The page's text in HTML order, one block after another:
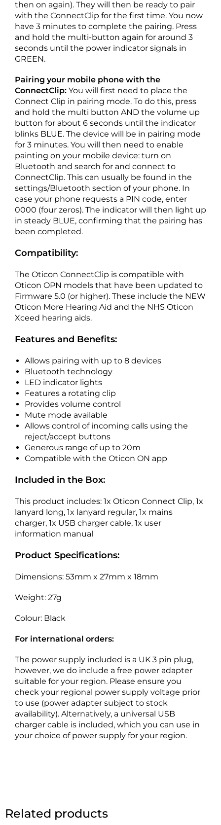
then on again). They will then be ready to pair
with the ConnectClip for the first time. You now
have 3 minutes to complete the pairing. Press
and hold the multi-button again for around 3
seconds until the power indicator signals in
GREEN.
Pairing your mobile phone with the
ConnectClip: You will first need to place the
Connect Clip in pairing mode. To do this, press
and hold the multi button AND the volume up
button for about 6 seconds until the indicator
blinks BLUE. The device will be in pairing mode
for 3 minutes. You will then need to enable
painting on your mobile device: turn on
Bluetooth and search for and connect to
ConnectClip. This can usually be found in the
settings/Bluetooth section of your phone. In
case your phone requests a PIN code, enter
0000 (four zeros). The indicator will then light up
in steady BLUE, confirming that the pairing has
been completed.
Compatibility:
The Oticon ConnectClip is compatible with
Oticon OPN models that have been updated to
Firmware 5.0 (or higher). These include the NEW
Oticon More Hearing Aid and the NHS Oticon
Xceed hearing aids.
Features and Benefits:
Allows pairing with up to 8 devices
Bluetooth technology
LED indicator lights
Features a rotating clip
Provides volume control
Mute mode available
Allows control of incoming calls using the
reject/accept buttons
Generous range of up to 20m
Compatible with the Oticon ON app
Included in the Box:
This product includes: 1x Oticon Connect Clip, 1x
lanyard long, 1x lanyard regular, 1x mains
charger, 1x USB charger cable, 1x user
information manual
Product Specifications:
Dimensions: 53mm x 27mm x 18mm
Weight: 27g
Colour: Black
For international orders:
The power supply included is a UK 3 pin plug,
however, we do include a free power adapter
suitable for your region. Please ensure you
check your regional power supply voltage prior
to use (power adapter subject to stock
availability). Alternatively, a universal USB
charger cable is included, which you can use in
your choice of power supply for your region.
Related products